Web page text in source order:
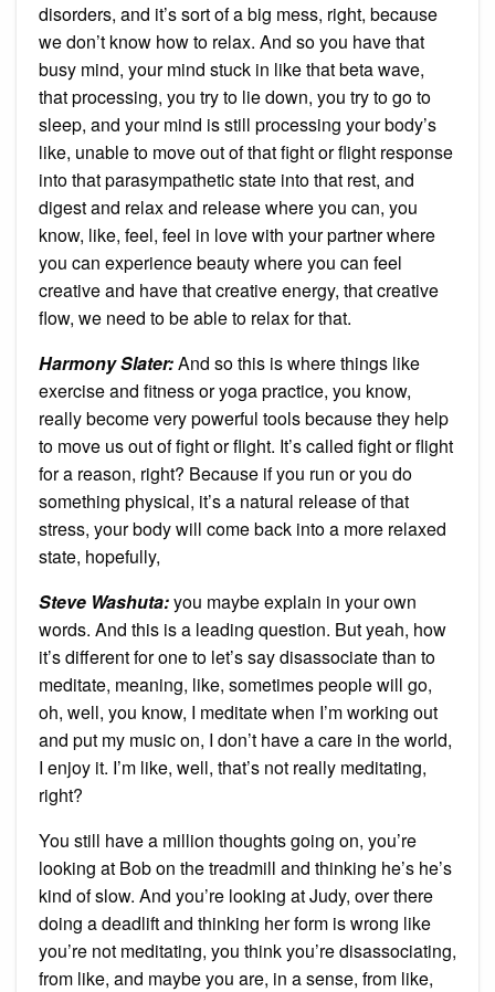
disorders, and it’s sort of a big mess, right, because
we don’t know how to relax. And so you have that
busy mind, your mind stuck in like that beta wave,
that processing, you try to lie down, you try to go to
sleep, and your mind is still processing your body’s
like, unable to move out of that fight or flight response
into that parasympathetic state into that rest, and
digest and relax and release where you can, you
know, like, feel, feel in love with your partner where
you can experience beauty where you can feel
creative and have that creative energy, that creative
flow, we need to be able to relax for that.
Harmony Slater:And so this is where things like
exercise and fitness or yoga practice, you know,
really become very powerful tools because they help
to move us out of fight or flight. It’s called fight or flight
for a reason, right? Because if you run or you do
something physical, it’s a natural release of that
stress, your body will come back into a more relaxed
state, hopefully,
Steve Washuta:you maybe explain in your own
words. And this is a leading question. But yeah, how
it’s different for one to let’s say disassociate than to
meditate, meaning, like, sometimes people will go,
oh, well, you know, I meditate when I’m working out
and put my music on, I don’t have a care in the world,
I enjoy it. I’m like, well, that’s not really meditating,
right?
You still have a million thoughts going on, you’re
looking at Bob on the treadmill and thinking he’s he’s
kind of slow. And you’re looking at Judy, over there
doing a deadlift and thinking her form is wrong like
you’re not meditating, you think you’re disassociating,
from like, and maybe you are, in a sense, from like,